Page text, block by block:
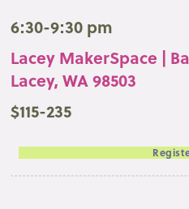
6:30-9:30 pm
Lacey MakerSpace |
Lacey, WA 98503
$115-235